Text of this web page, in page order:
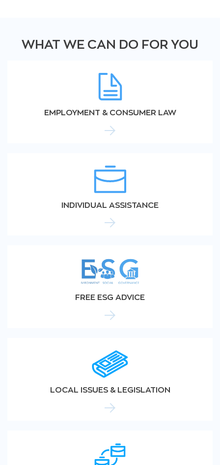
WHAT WE CAN DO FOR YOU
EMPLOYMENT & CONSUMER LAW
INDIVIDUAL ASSISTANCE
FREE ESG ADVICE
LOCAL ISSUES & LEGISLATION